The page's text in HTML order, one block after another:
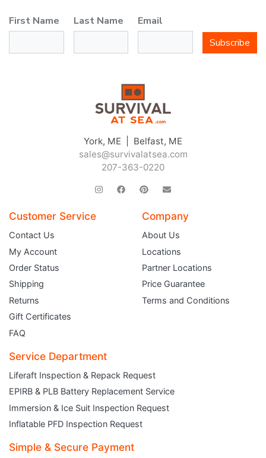
First Name Last Name
Email
Subscribe
York, ME | Belfast, ME
sales@survivalatsea.com
207-363-0220
Customer Service
Contact Us
My Account
Order Status
Shipping
Returns
Gift Certificates
FAQ
Company
About Us
Locations
Partner Locations
Price Guarantee
Terms and Conditions
Service Department
Liferaft Inspection & Repack Request
EPIRB & PLB Battery Replacement Service
Immersion & Ice Suit Inspection Request
Inflatable PFD Inspection Request
Simple & Secure Payment
JOIN THE CLUB